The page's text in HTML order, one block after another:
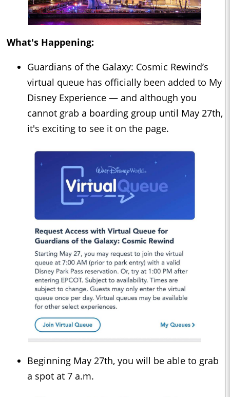
What's Happening:
Guardians of the Galaxy: Cosmic Rewind’s
virtual queue has officially been added to My
Disney Experience — and although you
cannot grab a boarding group until May 27th,
it's exciting to see it on the page.
Beginning May 27th, you will be able to grab
a spot at 7 a.m.